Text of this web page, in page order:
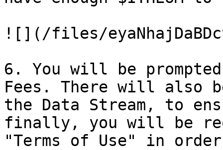
![](/files/
6. You will be
Fees. There will also
the Data Stream, to
finally, you will be
"Terms of Use" in